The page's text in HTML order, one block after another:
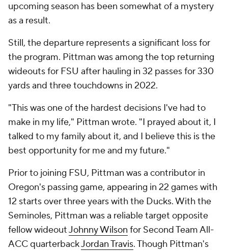
upcoming season has been somewhat of a mystery
as a result.
Still, the departure represents a significant loss for
the program. Pittman was among the top returning
wideouts for FSU after hauling in 32 passes for 330
yards and three touchdowns in 2022.
"This was one of the hardest decisions I've had to
make in my life," Pittman wrote. "I prayed about it, I
talked to my family about it, and I believe this is the
best opportunity for me and my future."
Prior to joining FSU, Pittman was a contributor in
Oregon's passing game, appearing in 22 games with
12 starts over three years with the Ducks. With the
Seminoles, Pittman was a reliable target opposite
fellow wideoutJohnny Wilson for Second Team All-
ACC quarterbackJordan Travis. Though Pittman's